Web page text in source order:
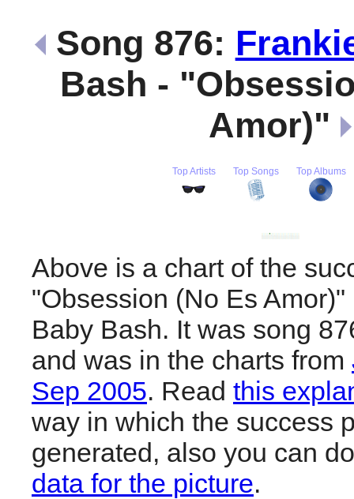
Song 876:
Bash -
Amor)"
Top Artists Top Songs Top Albums
Above is a chart of the
"Obsession (No Es
Baby Bash. It was song
and was in the charts from
Sep 2005. Read this
way in which the success
generated, also you can
data for the picture.